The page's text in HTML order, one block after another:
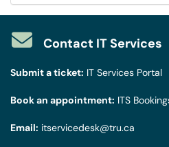
Contact IT Services
Submit a ticket: IT Services Portal
Book an appointment: ITS
Email: itservicedesk@tru.ca